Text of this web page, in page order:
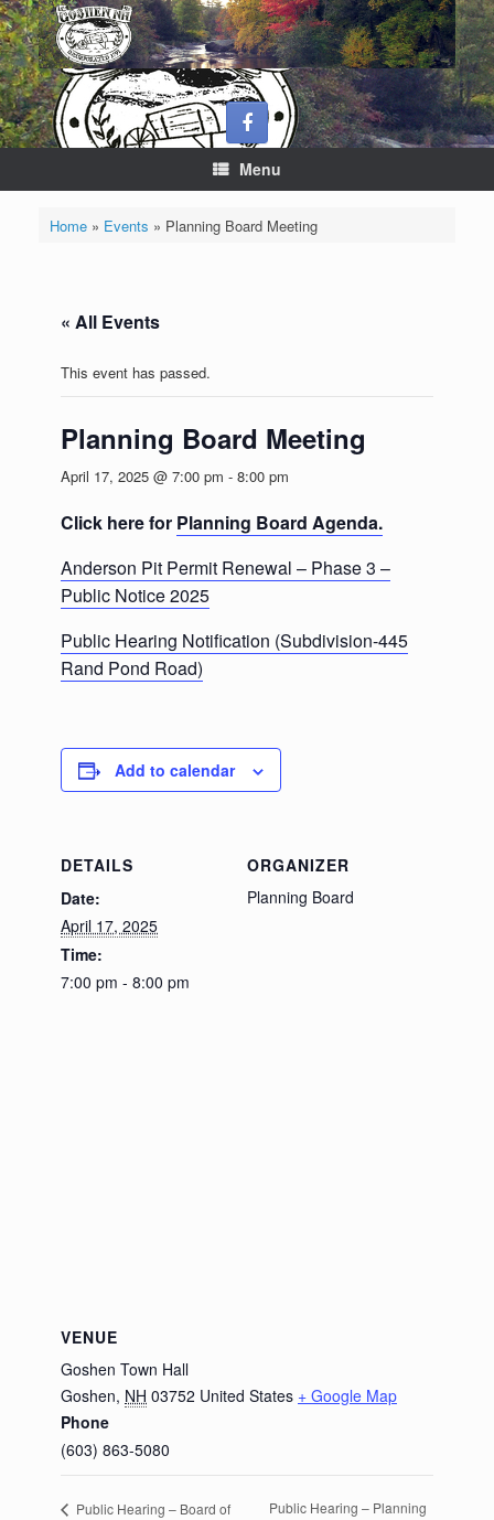
Skip
to
content
Menu
Home» Events » Planning Board Meeting
« All Events
This event has passed.
Planning Board Meeting
April 17, 2025 @ 7:00 pm - 8:00 pm
Click here for Planning Board Agenda.
Anderson Pit Permit Renewal – Phase 3 –
Public Notice 2025
Public Hearing Notification (Subdivision-445
Rand Pond Road)
Add to calendar
DETAILS
Date:
April 17, 2025
Time:
7:00 pm - 8:00 pm
ORGANIZER
Planning Board
VENUE
Goshen Town Hall
Goshen, NH 03752 United States + Google Map
Phone
(603) 863-5080
Public Hearing – Board of
Public Hearing – Planning